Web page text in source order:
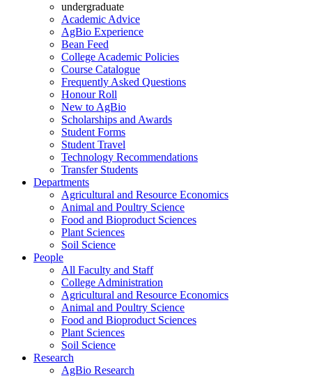
undergraduate
Academic Advice
AgBio Experience
Bean Feed
College Academic Policies
Course Catalogue
Frequently Asked Questions
Honour Roll
New to AgBio
Scholarships and Awards
Student Forms
Student Travel
Technology Recommendations
Transfer Students
Departments
Agricultural and Resource Economics
Animal and Poultry Science
Food and Bioproduct Sciences
Plant Sciences
Soil Science
People
All Faculty and Staff
College Administration
Agricultural and Resource Economics
Animal and Poultry Science
Food and Bioproduct Sciences
Plant Sciences
Soil Science
Research
AgBio Research